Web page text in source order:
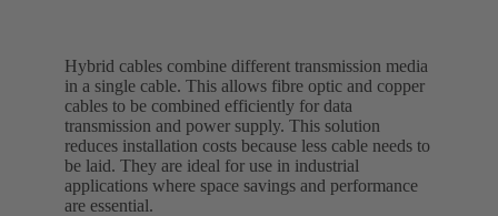
Hybrid cables combine different transmission media
in a single cable. This allows fibre optic and copper
cables to be combined efficiently for data
transmission and power supply. This solution
reduces installation costs because less cable needs to
be laid. They are ideal for use in industrial
applications where space savings and performance
are essential.